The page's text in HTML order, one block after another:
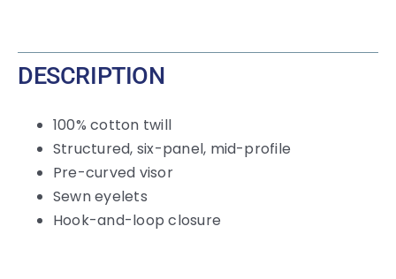
DESCRIPTION
100% cotton twill
Structured, six-panel, mid-profile
Pre-curved visor
Sewn eyelets
Hook-and-loop closure